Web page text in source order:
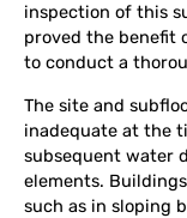
inspection of this
proved the benefit
to conduct a
The site and
inadequate at the
subsequent water
elements.
such as in sloping